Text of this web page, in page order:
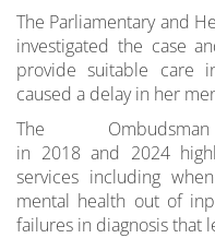
The Parliamentary and
investigated the case
provide suitable care
caused a delay in her
The
in 2018 and 2024
services including
mental health out of
failures in diagnosis that